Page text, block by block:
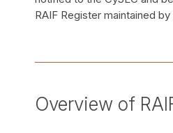
RAIF Register maintained by
Overview of